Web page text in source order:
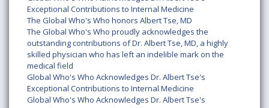
Exceptional Contributions to Internal Medicine
The Global Who's Who honors Albert Tse, MD
The Global Who's Who proudly acknowledges the
outstanding contributions of Dr. Albert Tse, MD, a highly
skilled physician who has left an indelible mark on the
medical field
Global Who's Who Acknowledges Dr. Albert Tse's
Exceptional Contributions to Internal Medicine
Global Who's Who Acknowledges Dr. Albert Tse's